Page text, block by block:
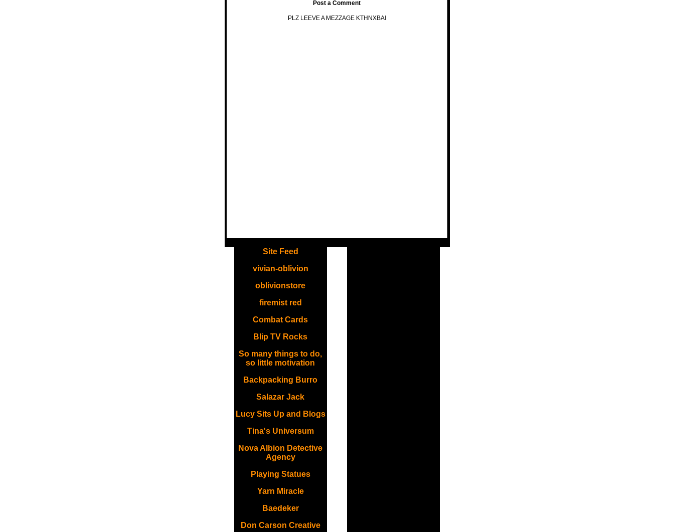
Post a Comment
PLZ LEEVE A MEZZAGE KTHNXBAI
Site Feed
vivian-oblivion
oblivionstore
firemist red
Combat Cards
Blip TV Rocks
So many things to do,
so little motivation
Backpacking Burro
Salazar Jack
Lucy Sits Up and Blogs
Tina's Universum
Nova Albion Detective
Agency
Playing Statues
Yarn Miracle
Baedeker
Don Carson Creative